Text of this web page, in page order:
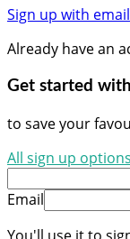
Sign up with email
Already have an
Get started
to save your
All sign up options
Email